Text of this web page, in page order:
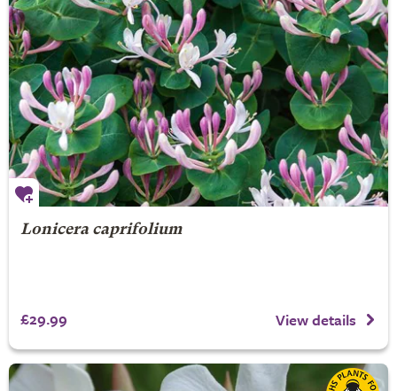
Lonicera caprifolium
£29.99 View details